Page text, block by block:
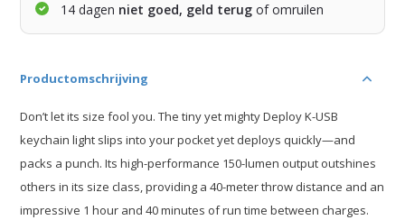
14 dagen niet goed, geld terug of omruilen
Productomschrijving
Don’t let its size fool you. The tiny yet mighty Deploy K-USB
keychain light slips into your pocket yet deploys quickly—and
packs a punch. Its high-performance 150-lumen output outshines
others in its size class, providing a 40-meter throw distance and an
impressive 1 hour and 40 minutes of run time between charges.